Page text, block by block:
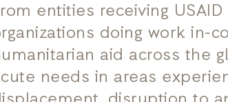
entities receiving
doing work in-
aid across the
needs in areas